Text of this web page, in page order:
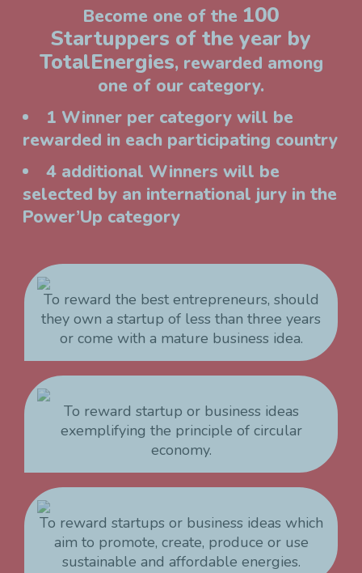
Become one of the 100
Startuppers of the year by
TotalEnergies, rewarded among
one of our category.
1 Winner per category will be
rewarded in each participating country
4 additional Winners will be
selected by an international jury in the
Power’Up category
To reward the best entrepreneurs, should
they own a startup of less than three years
or come with a mature business idea.
To reward startup or business ideas
exemplifying the principle of circular
economy.
To reward startups or business ideas which
aim to promote, create, produce or use
sustainable and affordable energies.